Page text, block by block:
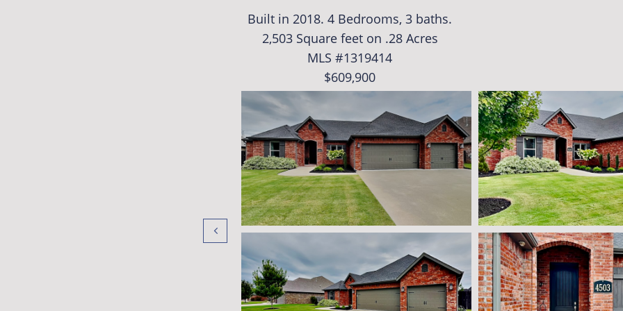
Built in 2018. 4 Bedrooms, 3 baths.
2,503 Square feet on .28 Acres
MLS #1319414
$609,900
